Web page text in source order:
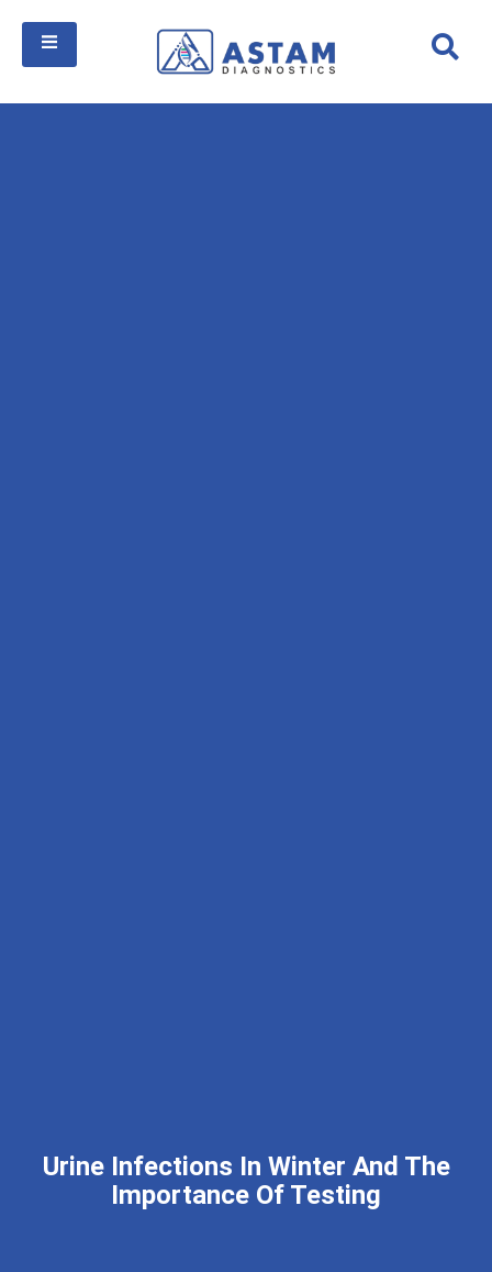
Urine Infections In Winter And The
Importance Of Testing